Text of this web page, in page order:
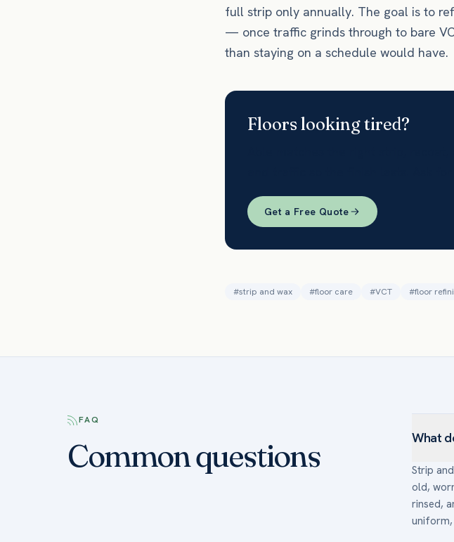
full strip only annually. The goal is to
— once traffic grinds through to bare
than staying on a schedule would have.
Floors looking tired?
Get a Free Quote
#strip and wax #floor care #VCT #floor
FAQ
Common questions What
Strip
old,
rinsed,